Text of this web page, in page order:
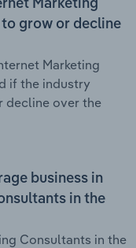
Marketing
grow or decline
Marketing
if the industry
decline over the
business in
in the
Consultants in the